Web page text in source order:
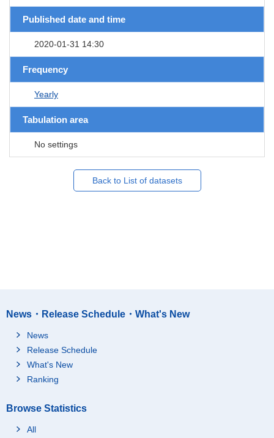
Published date and time
2020-01-31 14:30
Frequency
Yearly
Tabulation area
No settings
Back to List of datasets
News・Release Schedule・What's New
News
Release Schedule
What's New
Ranking
Browse Statistics
All